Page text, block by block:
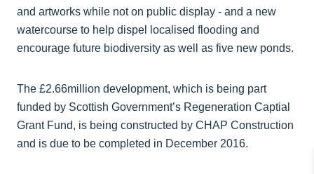
and artworks while not on public display - and a new
watercourse to help dispel localised flooding and
encourage future biodiversity as well as five new ponds.
The £2.66million development, which is being part
funded by Scottish Government’s Regeneration Captial
Grant Fund, is being constructed by CHAP Construction
and is due to be completed in December 2016.